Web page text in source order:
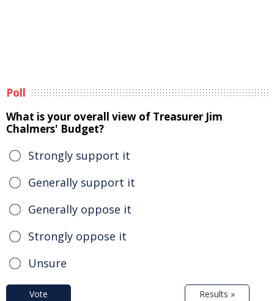
Poll
What is your overall view of Treasurer Jim
Chalmers' Budget?
Strongly support it
Generally support it
Generally oppose it
Strongly oppose it
Unsure
Vote Results »